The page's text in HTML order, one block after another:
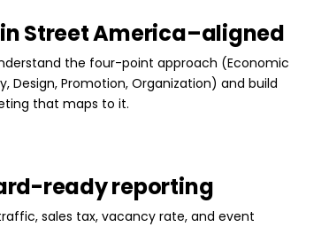
Street America–aligned
the four-point approach (Economic
Design, Promotion, Organization) and build
that maps to it.
ready reporting
sales tax, vacancy rate, and event